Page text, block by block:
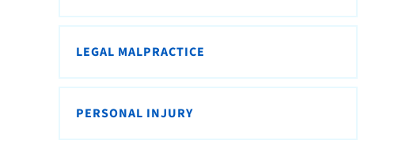
LEGAL MALPRACTICE
PERSONAL INJURY